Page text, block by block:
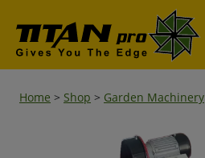
Home > Shop > Garden Machinery